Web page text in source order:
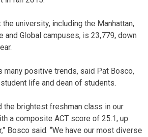
university, including the Manhattan,
and Global campuses, is 23,779, down
many positive trends, said Pat Bosco,
life and dean of students.
the brightest freshman class in our
a composite ACT score of 25.1, up
Bosco said. “We have our most diverse